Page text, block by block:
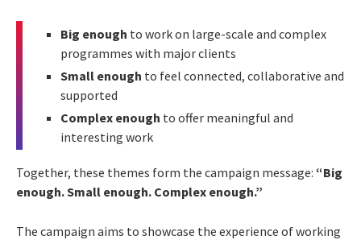
Big enough to work on large-scale and complex
programmes with major clients
Small enough to feel connected, collaborative and
supported
Complex enough to offer meaningful and
interesting work
Together, these themes form the campaign message: “Big
enough. Small enough. Complex enough.”
The campaign aims to showcase the experience of working